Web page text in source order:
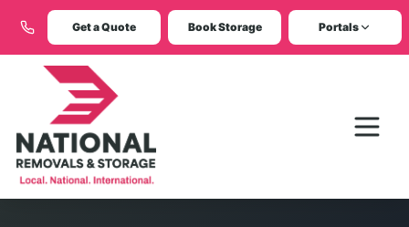
Get a Quote Book Storage Portals